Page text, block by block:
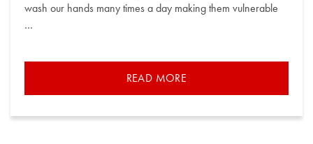
wash our hands many times a day making them vulnerable
…
READ MORE